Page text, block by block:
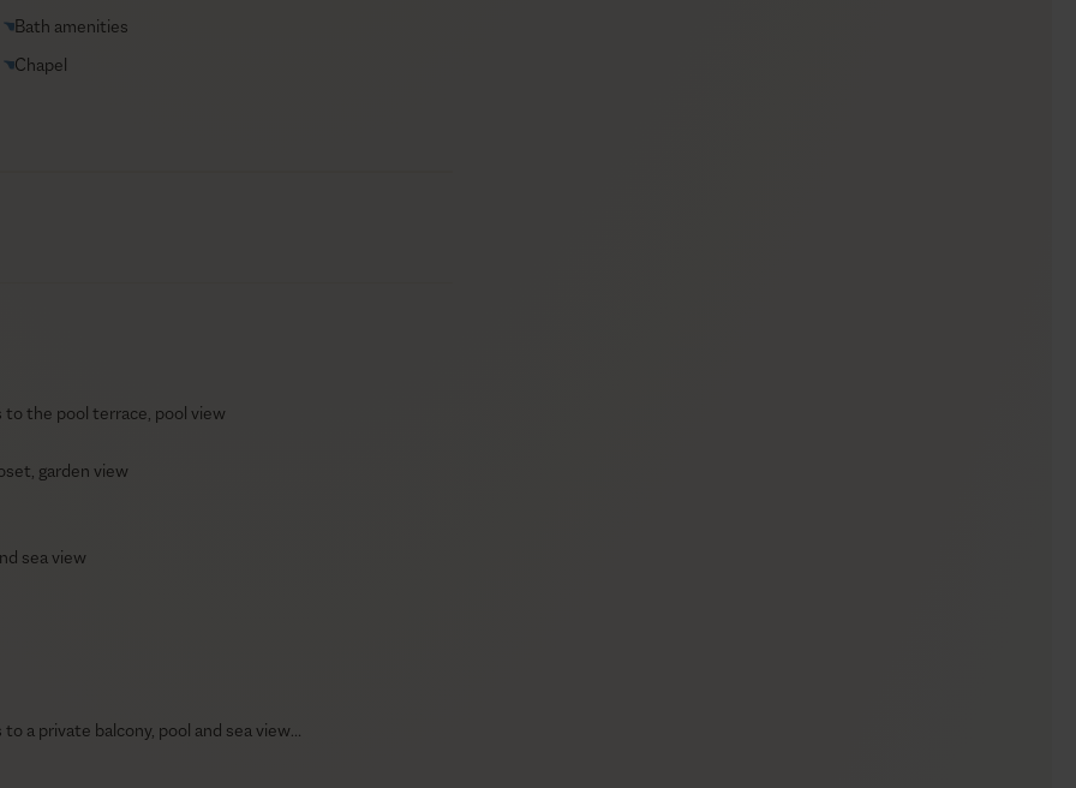
Bath amenities
Chapel
to the pool terrace, pool view
garden view
sea view
a private balcony, pool and sea view